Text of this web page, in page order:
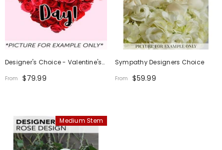
Designer's Choice - Valentine's
From $79.99
Sympathy Designers Choice
From $59.99
Medium Stem